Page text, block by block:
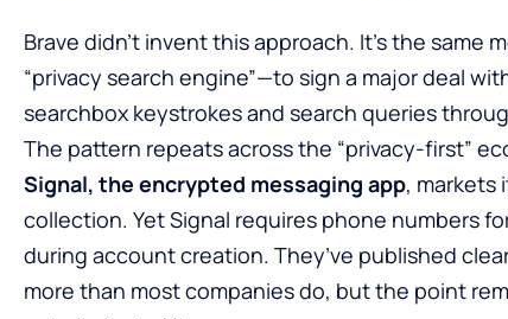
Brave didn’t invent this approach. It’s the
“privacy search engine”—to sign a major deal
searchbox keystrokes and search queries
The pattern repeats across the “privacy-first”
Signal, the encrypted messaging app, markets
collection. Yet Signal requires phone numbers
during account creation. They’ve published
more than most companies do, but the point